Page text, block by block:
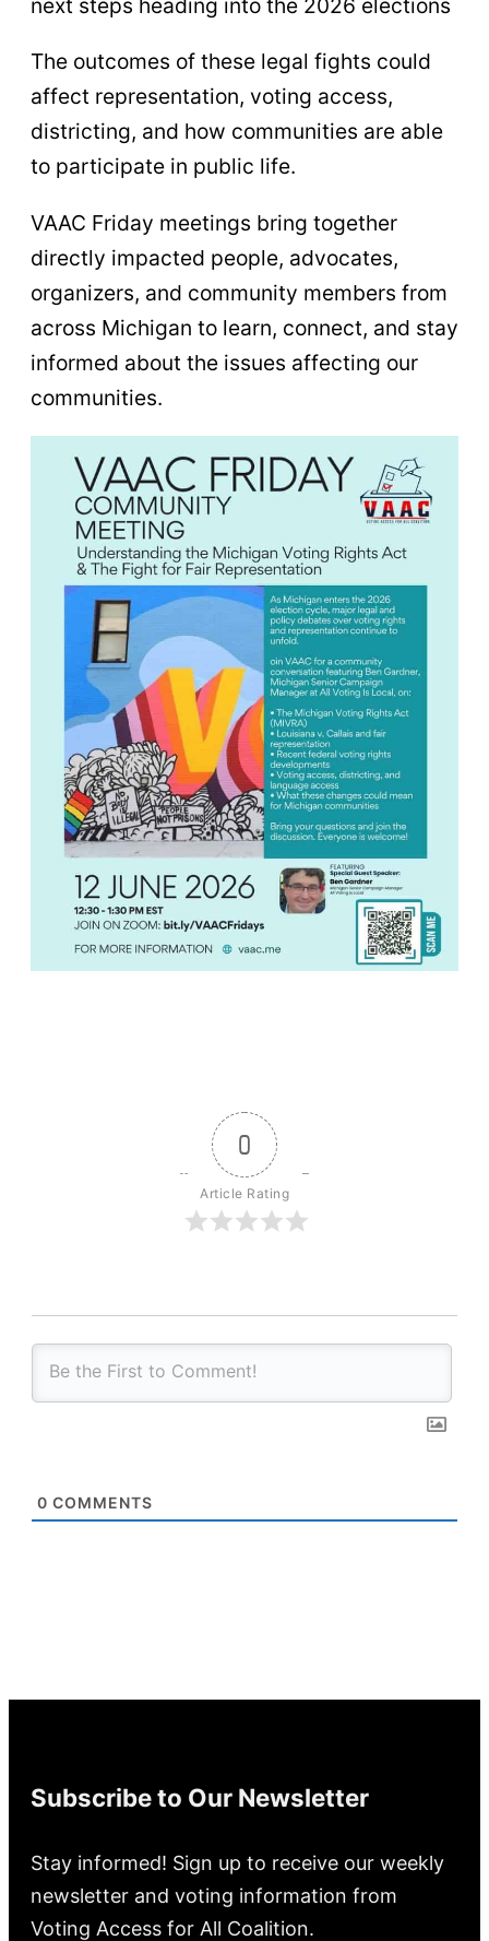
next steps heading into the 2026 elections
The outcomes of these legal fights could
affect representation, voting access,
districting, and how communities are able
to participate in public life.
VAAC Friday meetings bring together
directly impacted people, advocates,
organizers, and community members from
across Michigan to learn, connect, and stay
informed about the issues affecting our
communities.
0
Article Rating
0 COMMENTS
Subscribe to Our Newsletter
Stay informed! Sign up to receive our weekly
newsletter and voting information from
Voting Access for All Coalition.